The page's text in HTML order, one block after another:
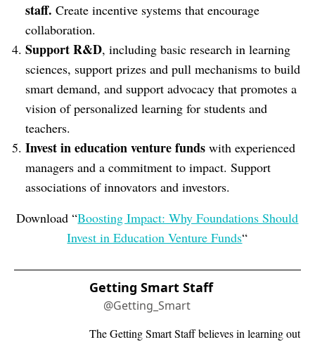
staff. Create incentive systems that encourage
collaboration.
Support R&D, including basic research in learning
sciences, support prizes and pull mechanisms to build
smart demand, and support advocacy that promotes a
vision of personalized learning for students and
teachers.
Invest in education venture funds with experienced
managers and a commitment to impact. Support
associations of innovators and investors.
Download “Boosting Impact: Why Foundations Should
Invest in Education Venture Funds“
Getting Smart Staff
@Getting_Smart
The Getting Smart Staff believes in learning out